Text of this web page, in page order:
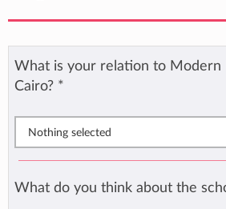
What is your relation to Modern
Cairo? *
Nothing selected
What do you think about the